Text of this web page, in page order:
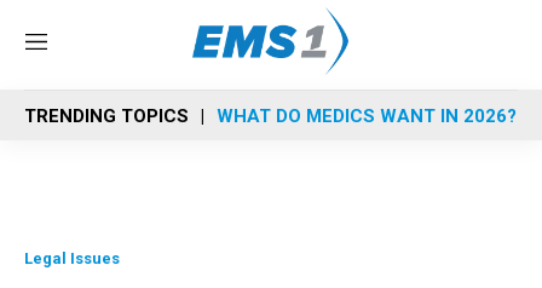
M
n
u
TRENDING TOPICS WHAT DO MEDICS WANT IN 2026?
Legal Issues